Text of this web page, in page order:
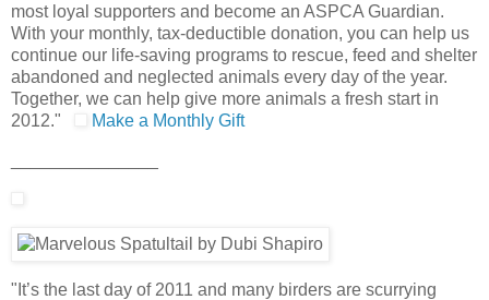
most loyal supporters and become an ASPCA Guardian.
With your monthly, tax-deductible donation, you can help us
continue our life-saving programs to rescue, feed and shelter
abandoned and neglected animals every day of the year.
Together, we can help give more animals a fresh start in
2012."
Make a Monthly Gift
"It’s the last day of 2011 and many birders are scurrying